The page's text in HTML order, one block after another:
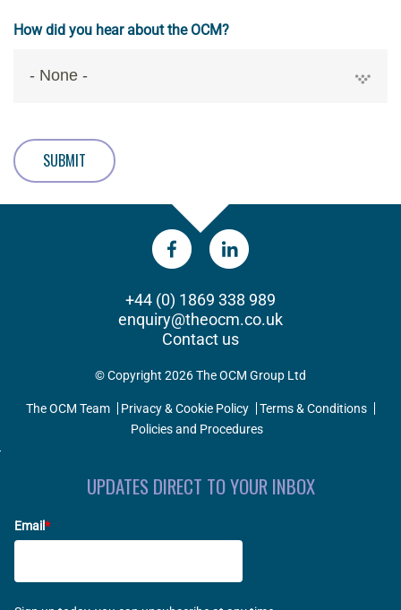
How did you hear about the OCM?
SUBMIT
+44 (0) 1869 338 989
enquiry@theocm.co.uk
Contact us
© Copyright 2026 The OCM Group Ltd
The OCM Team Privacy & Cookie Policy
Terms & Conditions
Policies and Procedures
UPDATES DIRECT TO YOUR INBOX
Email*